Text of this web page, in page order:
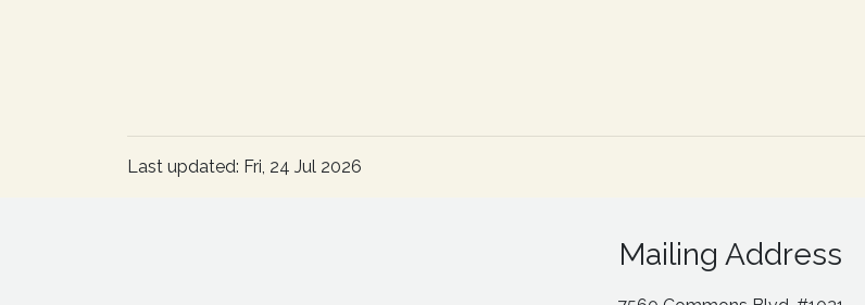
Last updated: Fri, 24 Jul 2026
Mailing Address